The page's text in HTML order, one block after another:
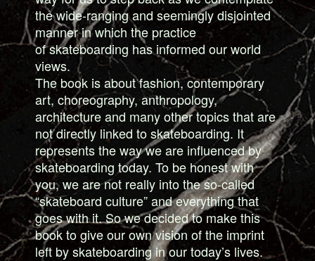
the wide-ranging and seemingly disjointed
manner in which the practice
of skateboarding has informed our world
views.
The book is about fashion, contemporary
art, choreography, anthropology,
architecture and many other topics that are
not directly linked to skateboarding. It
represents the way we are influenced by
skateboarding today. To be honest with
you, we are not really into the so-called
“skateboard culture” and everything that
goes with it. So we decided to make this
book to give our own vision of the imprint
left by skateboarding in our today’s lives.